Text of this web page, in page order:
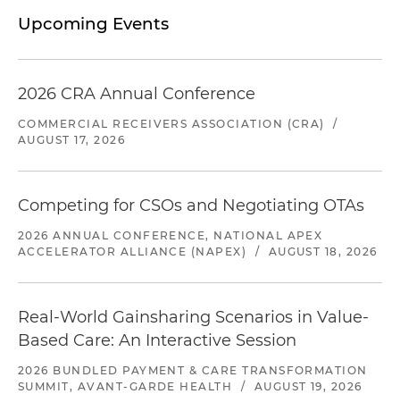
Upcoming Events
2026 CRA Annual Conference
COMMERCIAL RECEIVERS ASSOCIATION (CRA)
/
AUGUST 17, 2026
Competing for CSOs and Negotiating OTAs
2026 ANNUAL CONFERENCE, NATIONAL APEX
ACCELERATOR ALLIANCE (NAPEX)
/ AUGUST 18, 2026
Real-World Gainsharing Scenarios in Value-
Based Care: An Interactive Session
2026 BUNDLED PAYMENT & CARE TRANSFORMATION
SUMMIT, AVANT-GARDE HEALTH
/ AUGUST 19, 2026